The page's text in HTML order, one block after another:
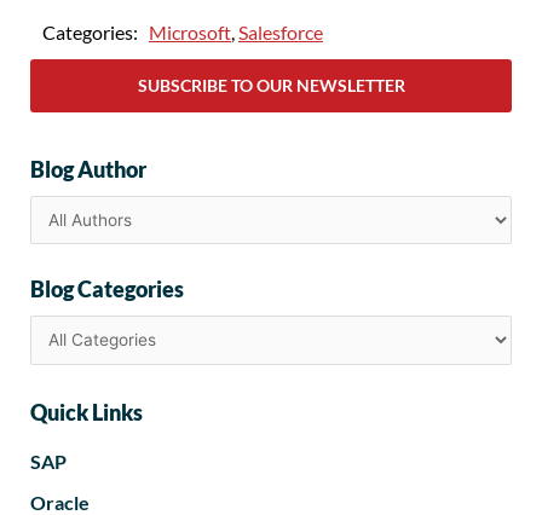
Categories: Microsoft Salesforce
SUBSCRIBE TO OUR NEWSLETTER
Blog Author
Blog Categories
Quick Links
SAP
Oracle